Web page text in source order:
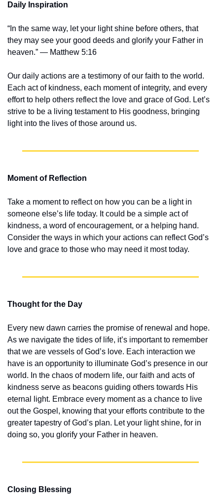
Daily Inspiration
“In the same way, let your light shine before others, that
they may see your good deeds and glorify your Father in
heaven.” — Matthew 5:16
Our daily actions are a testimony of our faith to the world.
Each act of kindness, each moment of integrity, and every
effort to help others reflect the love and grace of God. Let’s
strive to be a living testament to His goodness, bringing
light into the lives of those around us.
Moment of Reflection
Take a moment to reflect on how you can be a light in
someone else’s life today. It could be a simple act of
kindness, a word of encouragement, or a helping hand.
Consider the ways in which your actions can reflect God’s
love and grace to those who may need it most today.
Thought for the Day
Every new dawn carries the promise of renewal and hope.
As we navigate the tides of life, it’s important to remember
that we are vessels of God’s love. Each interaction we
have is an opportunity to illuminate God’s presence in our
world. In the chaos of modern life, our faith and acts of
kindness serve as beacons guiding others towards His
eternal light. Embrace every moment as a chance to live
out the Gospel, knowing that your efforts contribute to the
greater tapestry of God’s plan. Let your light shine, for in
doing so, you glorify your Father in heaven.
Closing Blessing